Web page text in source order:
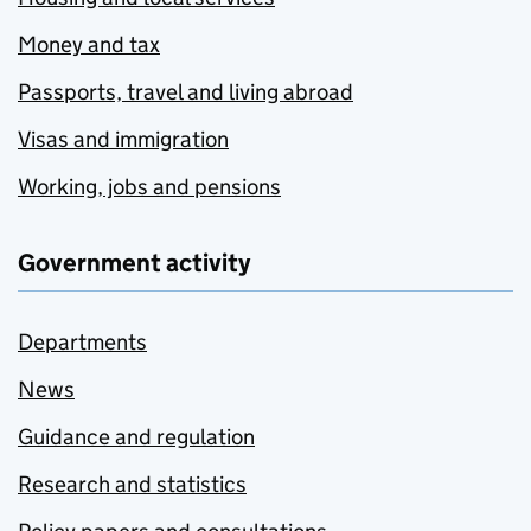
Money and tax
Passports, travel and living abroad
Visas and immigration
Working, jobs and pensions
Government activity
Departments
News
Guidance and regulation
Research and statistics